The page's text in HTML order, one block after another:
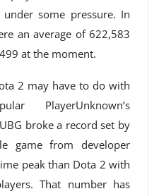
some pressure. In
an average of 622,583
at the moment.
2 may have to do with
PlayerUnknown’s
broke a record set by
game from developer
peak than Dota 2 with
That number has